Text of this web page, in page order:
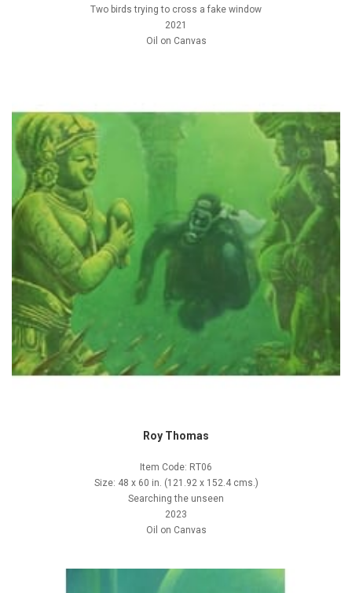
Two birds trying to cross a fake window
2021
Oil on Canvas
Roy Thomas
Item Code: RT06
Size: 48 x 60 in. (121.92 x 152.4 cms.)
Searching the unseen
2023
Oil on Canvas